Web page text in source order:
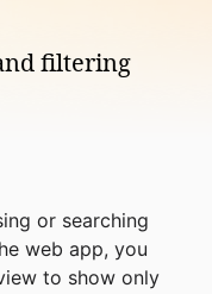
filtering
or searching
web app, you
to show only